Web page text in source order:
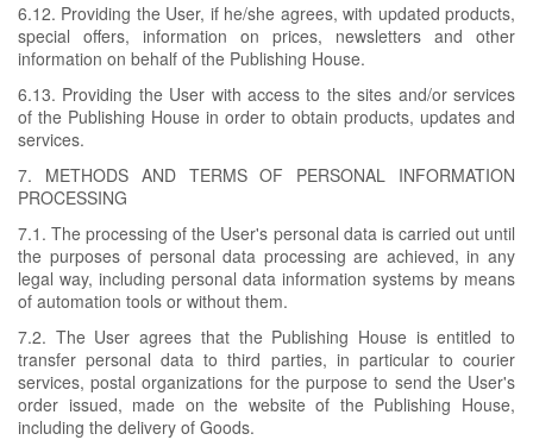
6.12. Providing the User, if he/she agrees, with updated products,
special offers, information on prices, newsletters and other
information on behalf of the Publishing House.
6.13. Providing the User with access to the sites and/or services
of the Publishing House in order to obtain products, updates and
services.
7. METHODS AND TERMS OF PERSONAL INFORMATION
PROCESSING
7.1. The processing of the User's personal data is carried out until
the purposes of personal data processing are achieved, in any
legal way, including personal data information systems by means
of automation tools or without them.
7.2. The User agrees that the Publishing House is entitled to
transfer personal data to third parties, in particular to courier
services, postal organizations for the purpose to send the User's
order issued, made on the website of the Publishing House,
including the delivery of Goods.